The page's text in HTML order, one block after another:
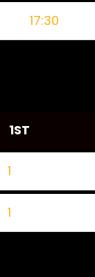
17:30
1ST
1
1